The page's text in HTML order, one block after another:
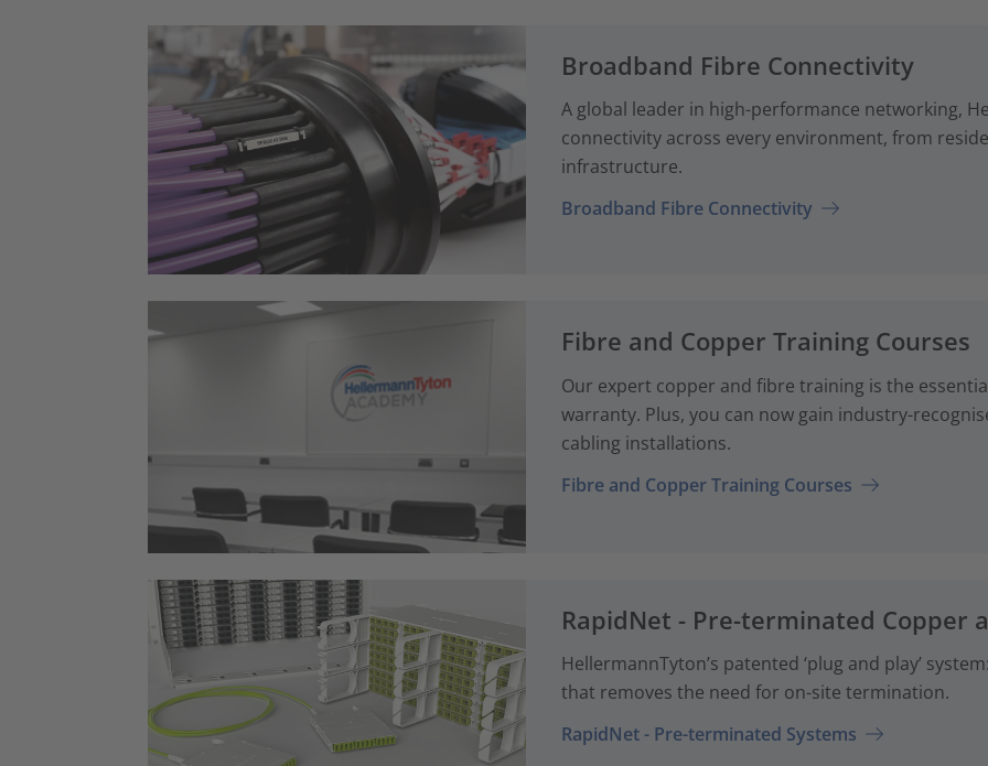
Broadband Fibre Connectivity
A global leader in high-performance networking,
connectivity across every environment, from
infrastructure.
Broadband Fibre Connectivity
Fibre and Copper Training Courses
Our expert copper and fibre training is the
warranty. Plus, you can now gain industry-
cabling installations.
Fibre and Copper Training Courses
RapidNet - Pre-terminated Copper
HellermannTyton’s patented ‘plug and play’
that removes the need for on-site termination.
RapidNet - Pre-terminated Systems